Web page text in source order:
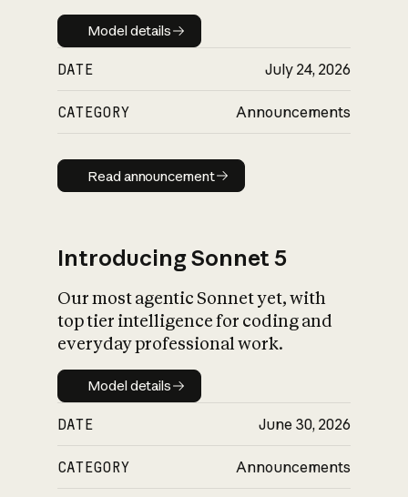
Model details
Model details
DATE July 24, 2026
CATEGORY Announcements
Read announcement
Read announcement
Introducing Sonnet 5
Our most agentic Sonnet yet, with
top tier intelligence for coding and
everyday professional work.
Model details
Model details
DATE June 30, 2026
CATEGORY Announcements